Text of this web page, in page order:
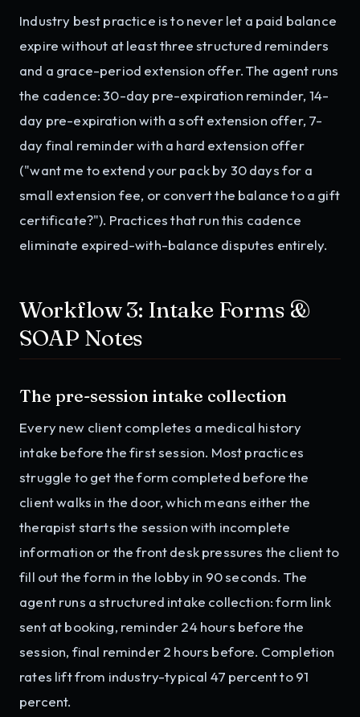
Industry best practice is to never let a paid balance
expire without at least three structured reminders
and a grace-period extension offer. The agent runs
the cadence: 30-day pre-expiration reminder, 14-
day pre-expiration with a soft extension offer, 7-
day final reminder with a hard extension offer
("want me to extend your pack by 30 days for a
small extension fee, or convert the balance to a gift
certificate?"). Practices that run this cadence
eliminate expired-with-balance disputes entirely.
Workflow 3: Intake Forms &
SOAP Notes
The pre-session intake collection
Every new client completes a medical history
intake before the first session. Most practices
struggle to get the form completed before the
client walks in the door, which means either the
therapist starts the session with incomplete
information or the front desk pressures the client to
fill out the form in the lobby in 90 seconds. The
agent runs a structured intake collection: form link
sent at booking, reminder 24 hours before the
session, final reminder 2 hours before. Completion
rates lift from industry-typical 47 percent to 91
percent.